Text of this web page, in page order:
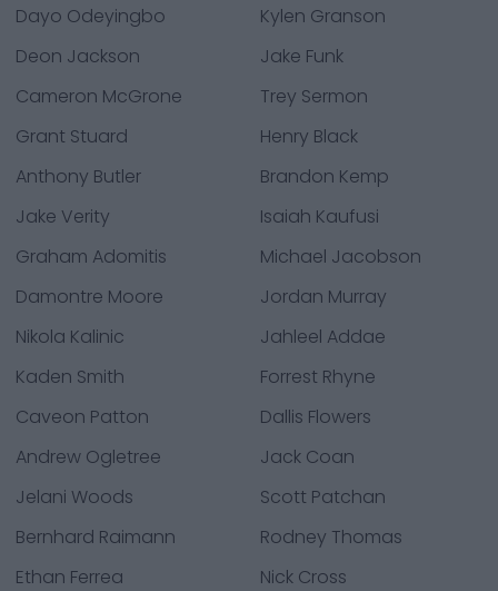
Dayo Odeyingbo
Kylen Granson
Deon Jackson
Jake Funk
Cameron McGrone
Trey Sermon
Grant Stuard
Henry Black
Anthony Butler
Brandon Kemp
Jake Verity
Isaiah Kaufusi
Graham Adomitis
Michael Jacobson
Damontre Moore
Jordan Murray
Nikola Kalinic
Jahleel Addae
Kaden Smith
Forrest Rhyne
Caveon Patton
Dallis Flowers
Andrew Ogletree
Jack Coan
Jelani Woods
Scott Patchan
Bernhard Raimann
Rodney Thomas
Ethan Ferrea
Nick Cross